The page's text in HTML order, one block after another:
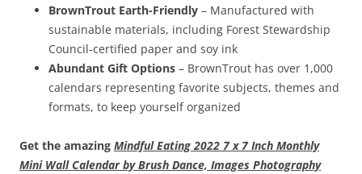
BrownTrout Earth-Friendly – Manufactured with
sustainable materials, including Forest Stewardship
Council-certified paper and soy ink
Abundant Gift Options – BrownTrout has over 1,000
calendars representing favorite subjects, themes and
formats, to keep yourself organized
Get the amazing Mindful Eating 2022 7 x 7 Inch Monthly
Mini Wall Calendar by Brush Dance, Images Photography